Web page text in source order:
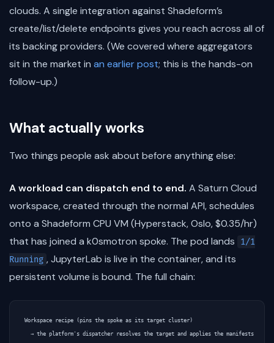
clouds. A single integration against Shadeform’s
create/list/delete endpoints gives you reach across all of
its backing providers. (We covered where aggregators
sit in the market in an earlier post; this is the hands-on
follow-up.)
What actually works
Two things people ask about before anything else:
A workload can dispatch end to end. A Saturn Cloud
workspace, created through the normal API, schedules
onto a Shadeform CPU VM (Hyperstack, Oslo, $0.35/hr)
that has joined a k0smotron spoke. The pod lands
1/1
Running , JupyterLab is live in the container, and its
persistent volume is bound. The full chain:
Workspace recipe (pins the spoke as its target cluster)
  → the platform's dispatcher resolves the target and applies the manifests